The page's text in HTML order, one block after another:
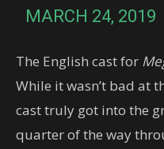
MARCH 24, 2019
The English cast for
While it wasn’t bad at
cast truly got into the
quarter of the way